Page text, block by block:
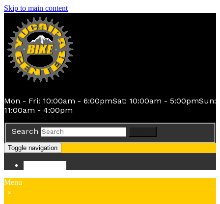
Skip to main content
Mon - Fri: 10:00am - 6:00pmSat: 10:00am - 5:00pmSun:
11:00am - 4:00pm
Search
Toggle navigation
Menu
x